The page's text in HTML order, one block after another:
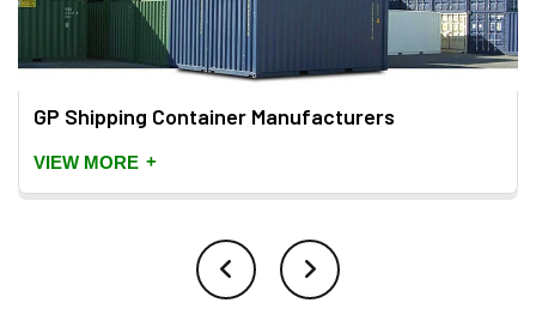
GP Shipping Container Manufacturers
VIEW MORE +